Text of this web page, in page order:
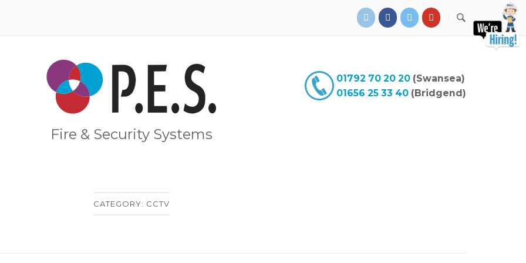
Home
Fire & Security Systems
01792 70 20 20(Swansea)
01656 25 33 40(Bridgend)
CATEGORY: CCTV